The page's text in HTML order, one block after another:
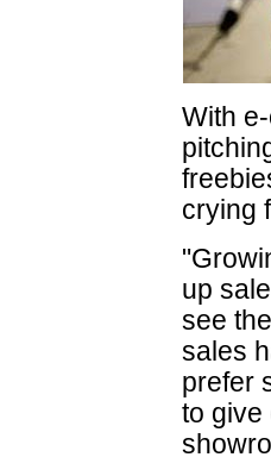
With
crying
up
see
sales
prefer
to give